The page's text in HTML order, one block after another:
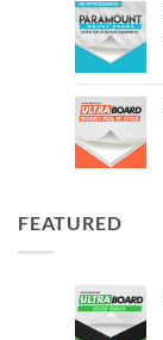
FEATURED